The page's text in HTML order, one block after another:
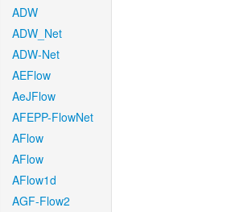
ADW
ADW_Net
ADW-Net
AEFlow
AeJFlow
AFEPP-FlowNet
AFlow
AFlow
AFlow1d
AGF-Flow2